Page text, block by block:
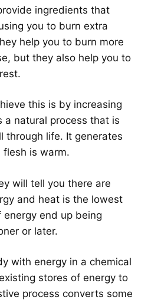
ingredients that
you to burn extra
help you to burn more
but they also help you to
this is by increasing
a natural process that is
through life. It generates
flesh is warm.
will tell you there are
and heat is the lowest
end up being
or later.
with energy in a chemical
stores of energy to
process converts some